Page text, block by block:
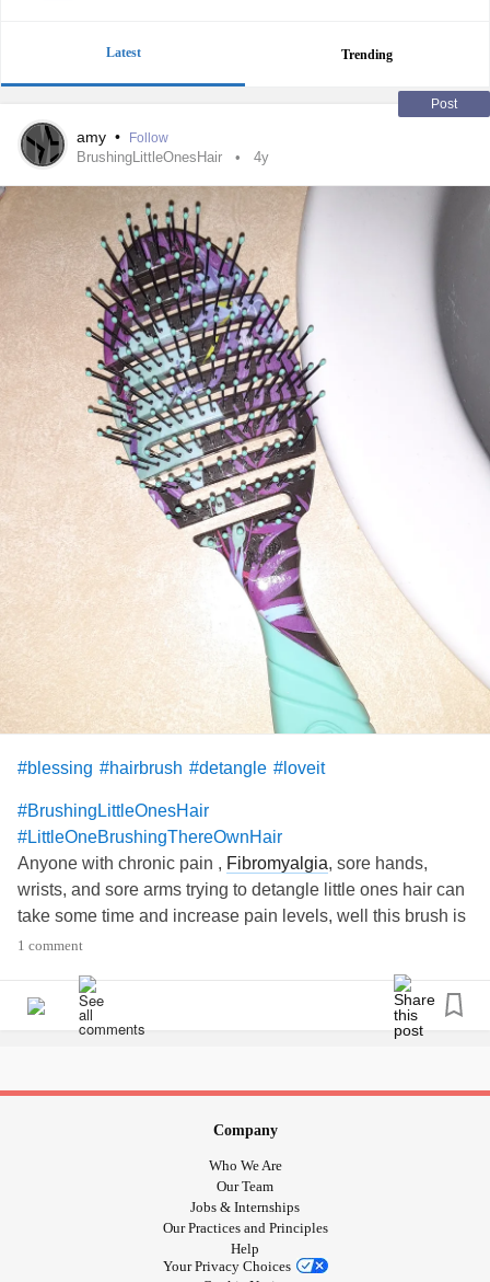
Latest Trending
Post
amy • Follow
BrushingLittleOnesHair 4y
#blessing #hairbrush #detangle #loveit
#BrushingLittleOnesHair
#LittleOneBrushingThereOwnHair
Anyone with chronic pain , Fibromyalgia, sore hands,
wrists, and sore arms trying to detangle little ones hair can
take some time and increase pain levels, well this brush is
a saviour for my wrists, arms and hands for when I got to
turned out to be 5 /8 minutes tangles all out and she can
manage brushing her own hair with this brush with ease!!!
1 comment
Company
Who We Are
Our Team
Jobs & Internships
Our Practices and Principles
Help
Your Privacy Choices